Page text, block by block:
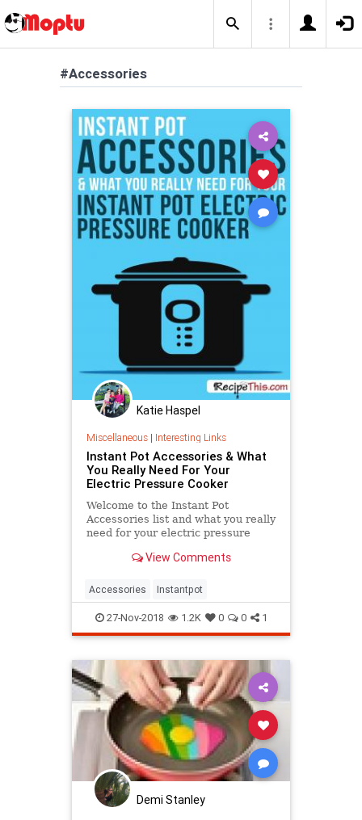
#Accessories
Katie Haspel
Miscellaneous| Interesting Links
Instant Pot Accessories & What
You Really Need For Your
Electric Pressure Cooker
Welcome to the Instant Pot
Accessories list and what you really
need for your electric pressure
must own several.....
View Comments
Accessories Instantpot
27-Nov-2018 1.2K 0 0 1
Demi Stanley